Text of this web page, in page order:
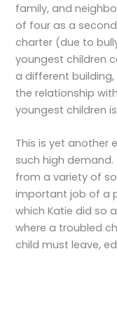
family, and
of four as a
charter (due to
youngest children
a different
the relationship
youngest children
This is yet another
such high
from a variety of
important job of a
which Katie did so
where a troubled
child must leave,